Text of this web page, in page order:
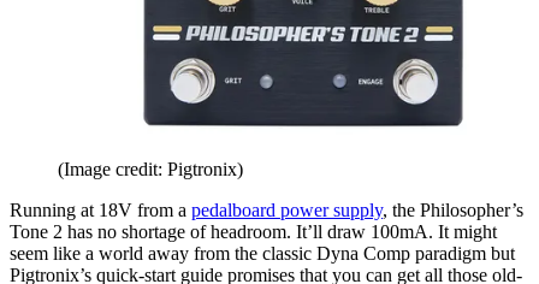
(Image credit: Pigtronix)
Running at 18V from a pedalboard power supply, the Philosopher’s
Tone 2 has no shortage of headroom. It’ll draw 100mA. It might
seem like a world away from the classic Dyna Comp paradigm but
Pigtronix’s quick-start guide promises that you can get all those old-